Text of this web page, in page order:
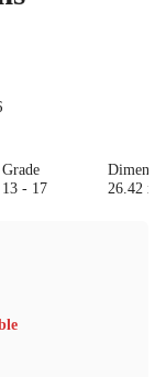
Grade
13 - 17
26.42 x